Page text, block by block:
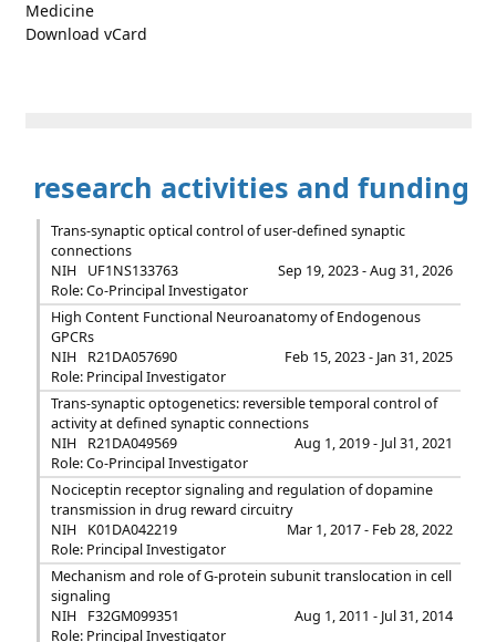
Medicine
Download vCard
research activities and funding
Trans-synaptic optical control of user-defined synaptic
connections
NIH
UF1NS133763
Sep 19, 2023 - Aug 31, 2026
Role: Co-Principal Investigator
High Content Functional Neuroanatomy of Endogenous
GPCRs
NIH
R21DA057690
Feb 15, 2023 - Jan 31, 2025
Role: Principal Investigator
Trans-synaptic optogenetics: reversible temporal control of
activity at defined synaptic connections
NIH
R21DA049569
Aug 1, 2019 - Jul 31, 2021
Role: Co-Principal Investigator
Nociceptin receptor signaling and regulation of dopamine
transmission in drug reward circuitry
NIH
K01DA042219
Mar 1, 2017 - Feb 28, 2022
Role: Principal Investigator
Mechanism and role of G-protein subunit translocation in cell
signaling
NIH
F32GM099351
Aug 1, 2011 - Jul 31, 2014
Role: Principal Investigator